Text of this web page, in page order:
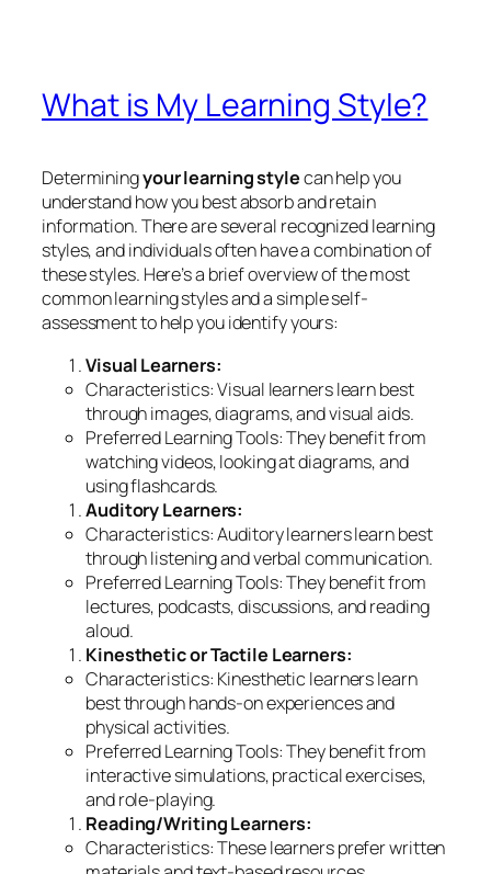
What is My Learning Style?
Determiningyour learning stylecan help you
understand how you best absorb and retain
information. There are several recognized learning
styles, and individuals often have a combination of
these styles. Here’s a brief overview of the most
common learning styles and a simple self-
assessment to help you identify yours:
Visual Learners:
Characteristics: Visual learners learn best
through images, diagrams, and visual aids.
Preferred Learning Tools: They benefit from
watching videos, looking at diagrams, and
using flashcards.
Auditory Learners:
Characteristics: Auditory learners learn best
through listening and verbal communication.
Preferred Learning Tools: They benefit from
lectures, podcasts, discussions, and reading
aloud.
Kinesthetic or Tactile Learners:
Characteristics: Kinesthetic learners learn
best through hands-on experiences and
physical activities.
Preferred Learning Tools: They benefit from
interactive simulations, practical exercises,
and role-playing.
Reading/Writing Learners:
Characteristics: These learners prefer written